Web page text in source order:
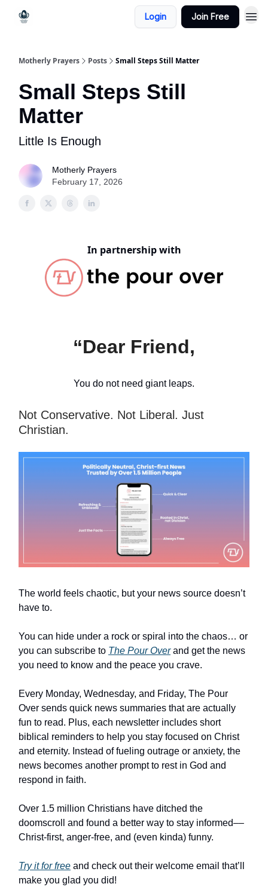
Login Join Free
Motherly Prayers Posts Small Steps Still Matter
Small Steps Still
Matter
Little Is Enough
Motherly Prayers
February 17, 2026
In partnership with
“Dear Friend,
You do not need giant leaps.
Not Conservative. Not Liberal. Just
Christian.
The world feels chaotic, but your news source doesn’t
have to.
You can hide under a rock or spiral into the chaos… or
you can subscribe to The Pour Overand get the news
you need to know and the peace you crave.
Every Monday, Wednesday, and Friday, The Pour
Over sends quick news summaries that are actually
fun to read. Plus, each newsletter includes short
biblical reminders to help you stay focused on Christ
and eternity. Instead of fueling outrage or anxiety, the
news becomes another prompt to rest in God and
respond in faith.
Over 1.5 million Christians have ditched the
doomscroll and found a better way to stay informed––
Christ-first, anger-free, and (even kinda) funny.
Try it for free and check out their welcome email that’ll
make you glad you did!